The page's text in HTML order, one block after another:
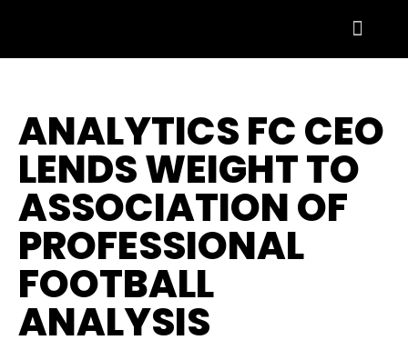
ANALYTICS FC CEO
LENDS WEIGHT TO
ASSOCIATION OF
PROFESSIONAL
FOOTBALL
ANALYSIS